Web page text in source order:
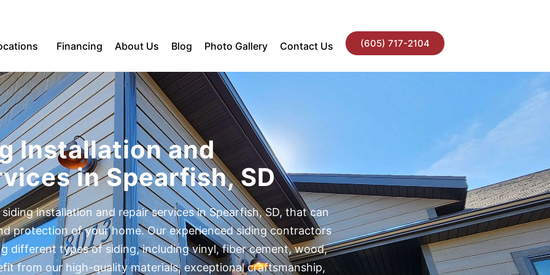
Financing About Us Blog Photo Gallery Contact Us (605) 717-2104
Installation and
in Spearfish, SD
installation and repair services in Spearfish, SD, that can
protection of your home. Our experienced siding contractors
different types of siding, including vinyl, fiber cement, wood,
from our high-quality materials, exceptional craftsmanship,